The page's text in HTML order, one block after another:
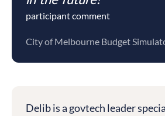
participant comment
City of Melbourne Budget
Delib is a govtech leader